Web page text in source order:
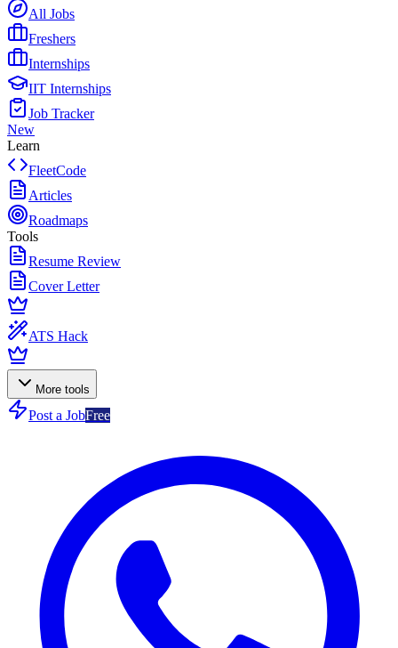
All Jobs
Freshers
Internships
IIT Internships
Job Tracker
New
Learn
FleetCode
Articles
Roadmaps
Tools
Resume Review
Cover Letter
ATS Hack
More tools
Post a JobFree